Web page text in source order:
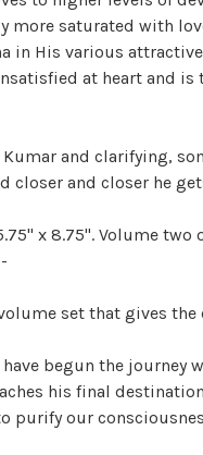
more saturated with
in His various
at heart and
and clarifying,
closer and closer he
x 8.75". Volume two
set that gives
begun the journey
his final
purify our